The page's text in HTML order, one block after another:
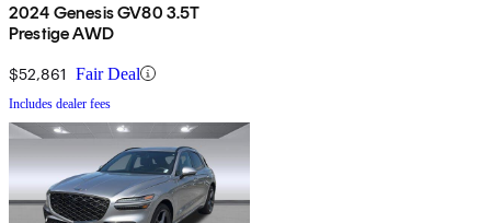
2024 Genesis GV80 3.5T
Prestige AWD
$52,861 Fair Deal
Includes dealer fees